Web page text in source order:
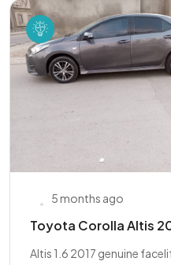
5 months ago
Toyota Corolla Altis
Altis 1.6 2017 genuine